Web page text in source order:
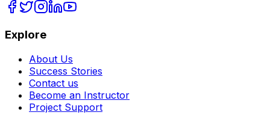
Explore
About Us
Success Stories
Contact us
Become an Instructor
Project Support